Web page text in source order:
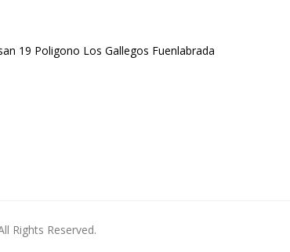
19 Poligono Los Gallegos Fuenlabrada
Rights Reserved.